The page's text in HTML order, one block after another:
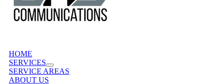
HOME
SERVICES
SERVICE AREAS
ABOUT US